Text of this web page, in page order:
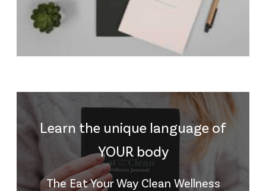
Learn the unique language of
YOUR body
The Eat Your Way Clean Wellness